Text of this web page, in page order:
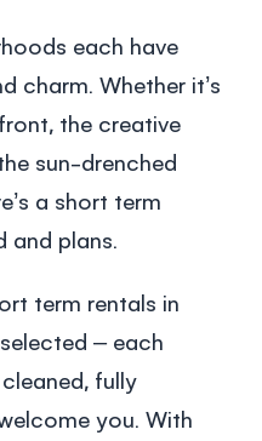
each have
charm. Whether it’s
the creative
sun-drenched
a short term
and plans.
term rentals in
– each
fully
you. With